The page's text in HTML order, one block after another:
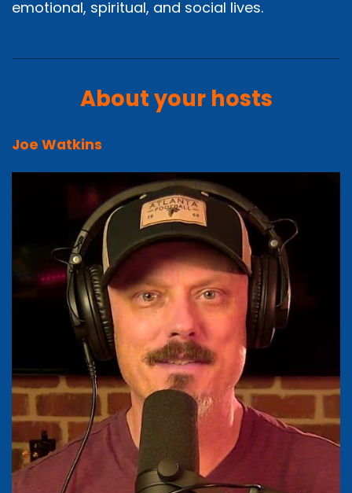
emotional, spiritual, and social lives.
About your hosts
Joe Watkins